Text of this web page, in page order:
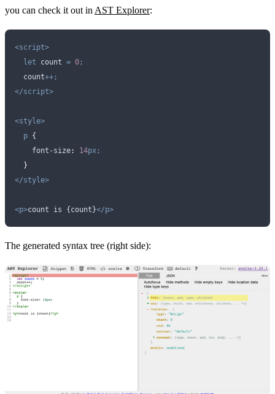
you can check it out inAST Explorer:
<script>
  let
count = 0 ;
  count
++;
</script>
<style>
  p
{
    font-size
: 14px;
  }
</style>
<p>count is {count}</p>
The generated syntax tree (right side):